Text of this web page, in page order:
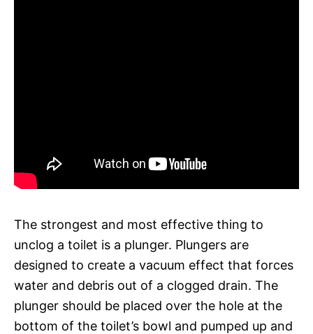
The strongest and most effective thing to
unclog a toilet is a plunger. Plungers are
designed to create a vacuum effect that forces
water and debris out of a clogged drain. The
plunger should be placed over the hole at the
bottom of the toilet’s bowl and pumped up and